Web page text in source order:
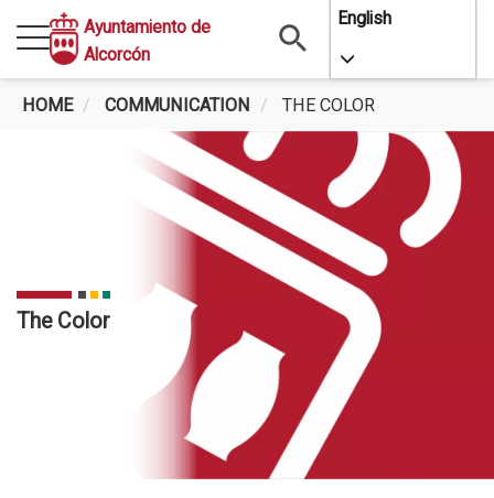
to
content
Ayuntamiento de
Alcorcón
English
Toggle
HOME COMMUNICATION THE COLOR
The Color